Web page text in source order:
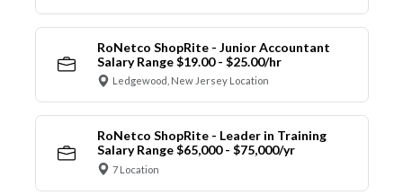
RoNetco ShopRite - Junior Accountant
Salary Range $19.00 - $25.00/hr
Ledgewood, New Jersey Location
RoNetco ShopRite - Leader in Training
Salary Range $65,000 - $75,000/yr
7 Location